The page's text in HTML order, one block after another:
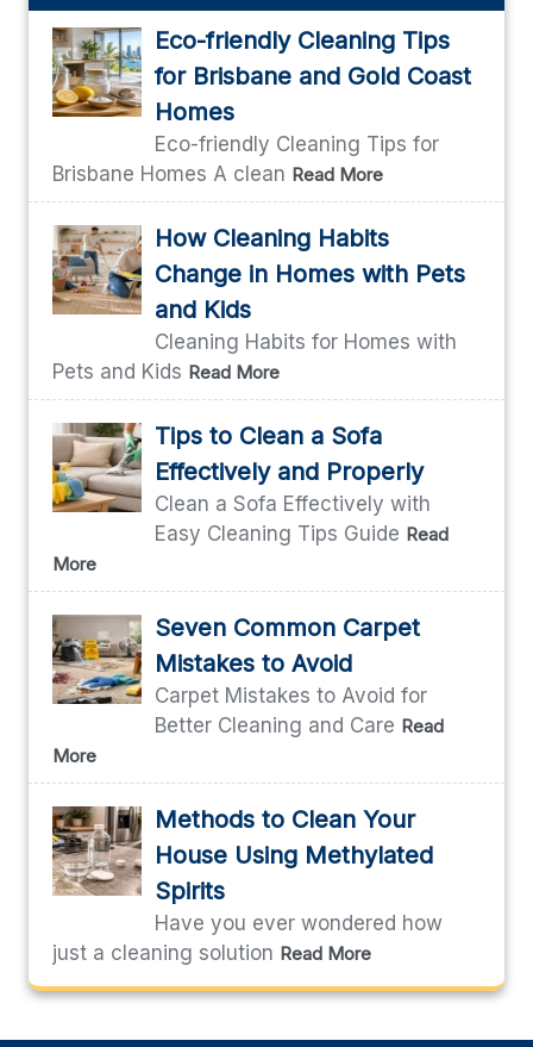
Eco-friendly Cleaning Tips
for Brisbane and Gold Coast
Homes
Eco-friendly Cleaning Tips for
Brisbane Homes A clean Read More
How Cleaning Habits
Change in Homes with Pets
and Kids
Cleaning Habits for Homes with
Pets and Kids Read More
Tips to Clean a Sofa
Effectively and Properly
Clean a Sofa Effectively with
Easy Cleaning Tips Guide Read
More
Seven Common Carpet
Mistakes to Avoid
Carpet Mistakes to Avoid for
Better Cleaning and Care Read
More
Methods to Clean Your
House Using Methylated
Spirits
Have you ever wondered how
just a cleaning solution Read More